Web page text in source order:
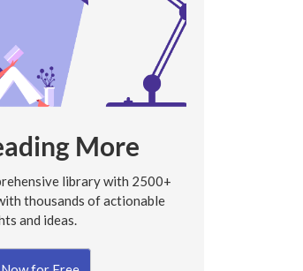
More
library with 2500+
thousands of actionable
and ideas.